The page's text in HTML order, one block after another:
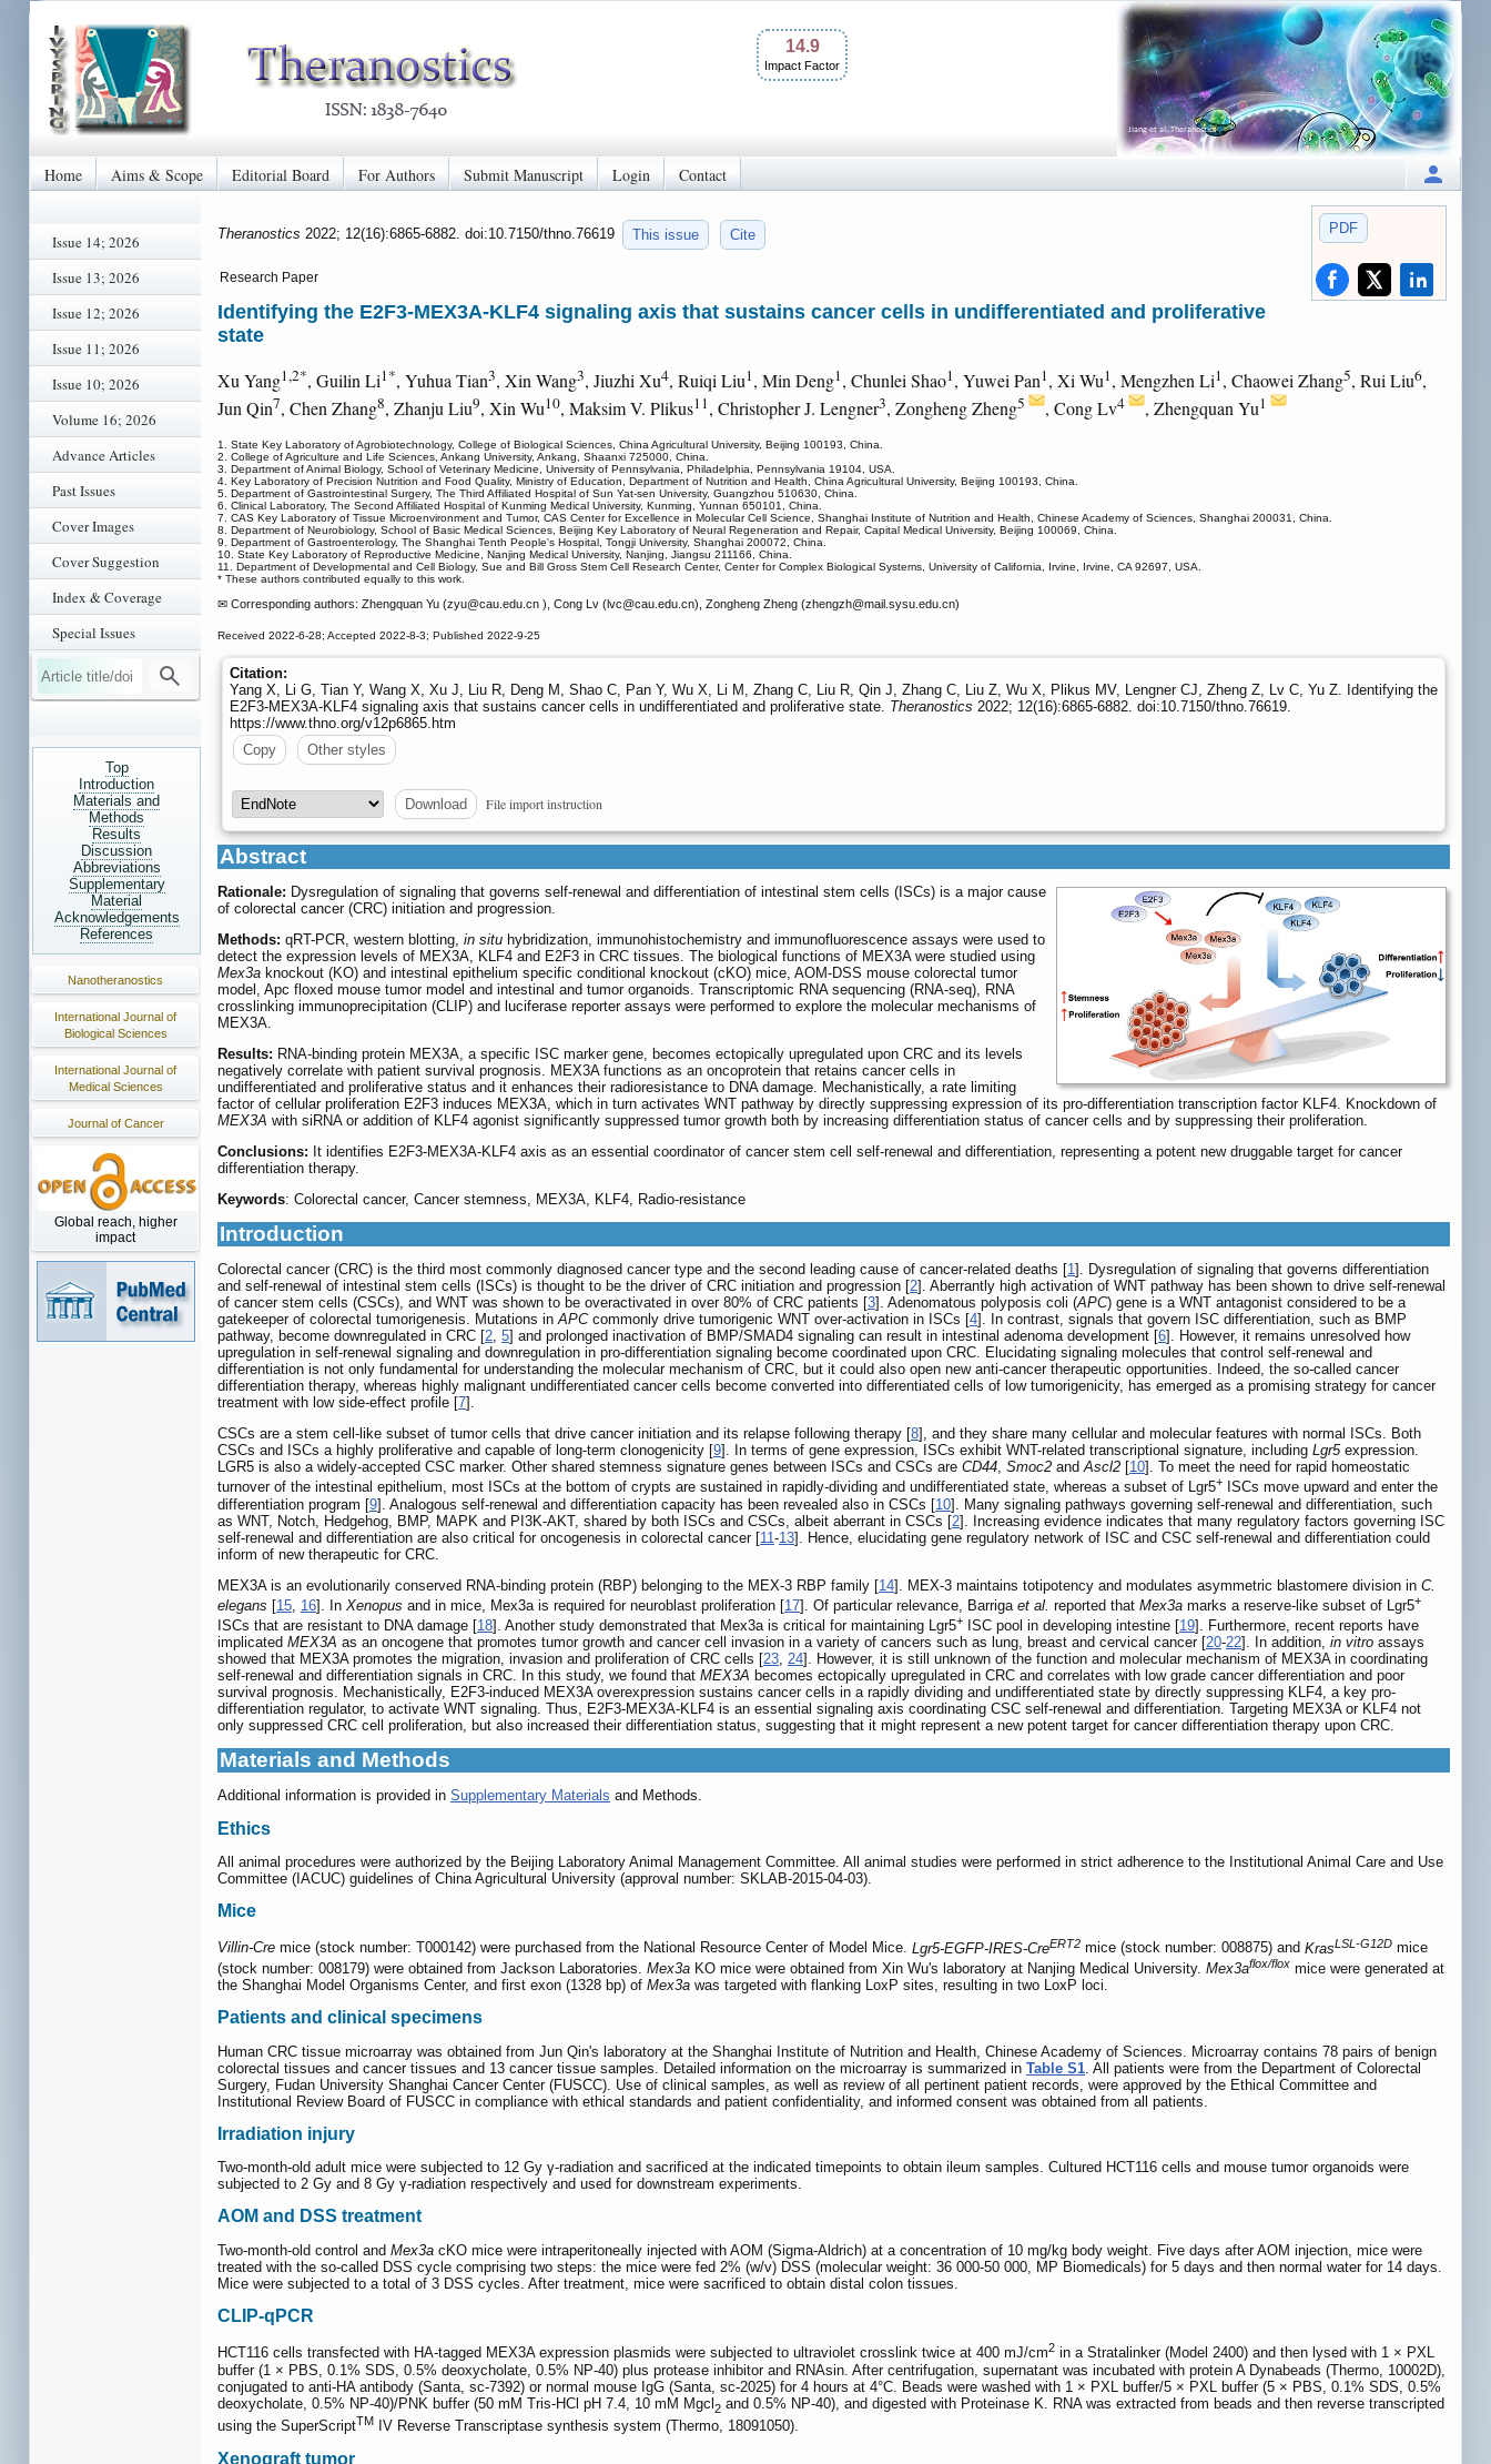
14.9
Impact Factor
Home Aims & Scope Editorial Board For Authors Submit Manuscript Login Contact
Issue 14; 2026
Issue 13; 2026
Issue 12; 2026
Issue 11; 2026
Issue 10; 2026
Volume 16; 2026
Advance Articles
Past Issues
Cover Images
Cover Suggestion
Index & Coverage
Special Issues
Top
Introduction
Materials and
Methods
Results
Discussion
Abbreviations
Supplementary
Material
Acknowledgements
References
Nanotheranostics
International Journal of
Biological Sciences
International Journal of
Medical Sciences
Journal of Cancer
Global reach, higher
impact
PDF
Theranostics 2022; 12(16):6865-6882. doi:10.7150/thno.76619 This issue Cite
Research Paper
Identifying the E2F3-MEX3A-KLF4 signaling axis that sustains cancer cells in undifferentiated and proliferative
state
Xu Yang1,2*, Guilin Li1*, Yuhua Tian3, Xin Wang3, Jiuzhi Xu4, Ruiqi Liu1, Min Deng1, Chunlei Shao1, Yuwei Pan1, Xi Wu1, Mengzhen Li1, Chaowei Zhang5, Rui Liu6,
Jun Qin7, Chen Zhang8, Zhanju Liu9, Xin Wu10, Maksim V. Plikus11, Christopher J. Lengner3, Zongheng Zheng5 , Cong Lv4 , Zhengquan Yu1
1. State Key Laboratory of Agrobiotechnology, College of Biological Sciences, China Agricultural University, Beijing 100193, China.
2. College of Agriculture and Life Sciences, Ankang University, Ankang, Shaanxi 725000, China.
3. Department of Animal Biology, School of Veterinary Medicine, University of Pennsylvania, Philadelphia, Pennsylvania 19104, USA.
4. Key Laboratory of Precision Nutrition and Food Quality, Ministry of Education, Department of Nutrition and Health, China Agricultural University, Beijing 100193, China.
5. Department of Gastrointestinal Surgery, The Third Affiliated Hospital of Sun Yat-sen University, Guangzhou 510630, China.
6. Clinical Laboratory, The Second Affiliated Hospital of Kunming Medical University, Kunming, Yunnan 650101, China.
7. CAS Key Laboratory of Tissue Microenvironment and Tumor, CAS Center for Excellence in Molecular Cell Science, Shanghai Institute of Nutrition and Health, Chinese Academy of Sciences, Shanghai 200031, China.
8. Department of Neurobiology, School of Basic Medical Sciences, Beijing Key Laboratory of Neural Regeneration and Repair, Capital Medical University, Beijing 100069, China.
9. Department of Gastroenterology, The Shanghai Tenth People's Hospital, Tongji University, Shanghai 200072, China.
10. State Key Laboratory of Reproductive Medicine, Nanjing Medical University, Nanjing, Jiangsu 211166, China.
11. Department of Developmental and Cell Biology, Sue and Bill Gross Stem Cell Research Center, Center for Complex Biological Systems, University of California, Irvine, Irvine, CA 92697, USA.
* These authors contributed equally to this work.
✉ Corresponding authors: Zhengquan Yu (zyu@cau.edu.cn ), Cong Lv (lvc@cau.edu.cn), Zongheng Zheng (zhengzh@mail.sysu.edu.cn)
Received 2022-6-28; Accepted 2022-8-3; Published 2022-9-25
Citation:
Yang X, Li G, Tian Y, Wang X, Xu J, Liu R, Deng M, Shao C, Pan Y, Wu X, Li M, Zhang C, Liu R, Qin J, Zhang C, Liu Z, Wu X, Plikus MV, Lengner CJ, Zheng Z, Lv C, Yu Z. Identifying the
E2F3-MEX3A-KLF4 signaling axis that sustains cancer cells in undifferentiated and proliferative state. Theranostics 2022; 12(16):6865-6882. doi:10.7150/thno.76619.
https://www.thno.org/v12p6865.htm
Copy
Other styles
Download File import instruction
Abstract
Rationale: Dysregulation of signaling that governs self-renewal and differentiation of intestinal stem cells (ISCs) is a major cause
of colorectal cancer (CRC) initiation and progression.
Methods: qRT-PCR, western blotting, in situ hybridization, immunohistochemistry and immunofluorescence assays were used to
detect the expression levels of MEX3A, KLF4 and E2F3 in CRC tissues. The biological functions of MEX3A were studied using
Mex3a knockout (KO) and intestinal epithelium specific conditional knockout (cKO) mice, AOM-DSS mouse colorectal tumor
model, Apc floxed mouse tumor model and intestinal and tumor organoids. Transcriptomic RNA sequencing (RNA-seq), RNA
crosslinking immunoprecipitation (CLIP) and luciferase reporter assays were performed to explore the molecular mechanisms of
MEX3A.
Results: RNA-binding protein MEX3A, a specific ISC marker gene, becomes ectopically upregulated upon CRC and its levels
negatively correlate with patient survival prognosis. MEX3A functions as an oncoprotein that retains cancer cells in
undifferentiated and proliferative status and it enhances their radioresistance to DNA damage. Mechanistically, a rate limiting
factor of cellular proliferation E2F3 induces MEX3A, which in turn activates WNT pathway by directly suppressing expression of its pro-differentiation transcription factor KLF4. Knockdown of
MEX3A with siRNA or addition of KLF4 agonist significantly suppressed tumor growth both by increasing differentiation status of cancer cells and by suppressing their proliferation.
Conclusions: It identifies E2F3-MEX3A-KLF4 axis as an essential coordinator of cancer stem cell self-renewal and differentiation, representing a potent new druggable target for cancer
differentiation therapy.
Keywords: Colorectal cancer, Cancer stemness, MEX3A, KLF4, Radio-resistance
Introduction
Colorectal cancer (CRC) is the third most commonly diagnosed cancer type and the second leading cause of cancer-related deaths [1]. Dysregulation of signaling that governs differentiation
and self-renewal of intestinal stem cells (ISCs) is thought to be the driver of CRC initiation and progression [2]. Aberrantly high activation of WNT pathway has been shown to drive self-renewal
of cancer stem cells (CSCs), and WNT was shown to be overactivated in over 80% of CRC patients [3]. Adenomatous polyposis coli (APC) gene is a WNT antagonist considered to be a
gatekeeper of colorectal tumorigenesis. Mutations inAPCcommonly drive tumorigenic WNT over-activation in ISCs [4]. In contrast, signals that govern ISC differentiation, such as BMP
pathway, become downregulated in CRC [2, 5] and prolonged inactivation of BMP/SMAD4 signaling can result in intestinal adenoma development [6]. However, it remains unresolved how
upregulation in self-renewal signaling and downregulation in pro-differentiation signaling become coordinated upon CRC. Elucidating signaling molecules that control self-renewal and
differentiation is not only fundamental for understanding the molecular mechanism of CRC, but it could also open new anti-cancer therapeutic opportunities. Indeed, the so-called cancer
differentiation therapy, whereas highly malignant undifferentiated cancer cells become converted into differentiated cells of low tumorigenicity, has emerged as a promising strategy for cancer
treatment with low side-effect profile [7].
CSCs are a stem cell-like subset of tumor cells that drive cancer initiation and its relapse following therapy [8], and they share many cellular and molecular features with normal ISCs. Both
CSCs and ISCs a highly proliferative and capable of long-term clonogenicity [9]. In terms of gene expression, ISCs exhibit WNT-related transcriptional signature, including Lgr5expression.
LGR5 is also a widely-accepted CSC marker. Other shared stemness signature genes between ISCs and CSCs are CD44, Smoc2 andAscl2 [10]. To meet the need for rapid homeostatic
turnover of the intestinal epithelium, most ISCs at the bottom of crypts are sustained in rapidly-dividing and undifferentiated state, whereas a subset of Lgr5+
ISCs move upward and enter the
differentiation program [9]. Analogous self-renewal and differentiation capacity has been revealed also in CSCs [10]. Many signaling pathways governing self-renewal and differentiation, such
as WNT, Notch, Hedgehog, BMP, MAPK and PI3K-AKT, shared by both ISCs and CSCs, albeit aberrant in CSCs [2]. Increasing evidence indicates that many regulatory factors governing ISC
self-renewal and differentiation are also critical for oncogenesis in colorectal cancer [11 -13]. Hence, elucidating gene regulatory network of ISC and CSC self-renewal and differentiation could
inform of new therapeutic for CRC.
MEX3A is an evolutionarily conserved RNA-binding protein (RBP) belonging to the MEX-3 RBP family [14]. MEX-3 maintains totipotency and modulates asymmetric blastomere division in C.
elegans [15, 16]. In Xenopus and in mice, Mex3a is required for neuroblast proliferation [17]. Of particular relevance, Barriga et al. reported that Mex3a marks a reserve-like subset of Lgr5+
ISCs that are resistant to DNA damage [18]. Another study demonstrated that Mex3a is critical for maintaining Lgr5+ ISC pool in developing intestine [19]. Furthermore, recent reports have
implicated MEX3A as an oncogene that promotes tumor growth and cancer cell invasion in a variety of cancers such as lung, breast and cervical cancer [20-22]. In addition, in vitro assays
showed that MEX3A promotes the migration, invasion and proliferation of CRC cells [23, 24]. However, it is still unknown of the function and molecular mechanism of MEX3A in coordinating
self-renewal and differentiation signals in CRC. In this study, we found that MEX3A becomes ectopically upregulated in CRC and correlates with low grade cancer differentiation and poor
survival prognosis. Mechanistically, E2F3-induced MEX3A overexpression sustains cancer cells in a rapidly dividing and undifferentiated state by directly suppressing KLF4, a key pro-
differentiation regulator, to activate WNT signaling. Thus, E2F3-MEX3A-KLF4 is an essential signaling axis coordinating CSC self-renewal and differentiation. Targeting MEX3A or KLF4 not
only suppressed CRC cell proliferation, but also increased their differentiation status, suggesting that it might represent a new potent target for cancer differentiation therapy upon CRC.
Materials and Methods
Additional information is provided in Supplementary Materials and Methods.
Ethics
All animal procedures were authorized by the Beijing Laboratory Animal Management Committee. All animal studies were performed in strict adherence to the Institutional Animal Care and Use
Committee (IACUC) guidelines of China Agricultural University (approval number: SKLAB-2015-04-03).
Mice
Villin-Cre mice (stock number: T000142) were purchased from the National Resource Center of Model Mice. Lgr5-EGFP-IRES-CreERT2 mice (stock number: 008875) and KrasLSL-G12D mice
(stock number: 008179) were obtained from Jackson Laboratories. Mex3a KO mice were obtained from Xin Wu's laboratory at Nanjing Medical University. Mex3aflox/flox mice were generated at
the Shanghai Model Organisms Center, and first exon (1328 bp) of Mex3a was targeted with flanking LoxP sites, resulting in two LoxP loci.
Patients and clinical specimens
Human CRC tissue microarray was obtained from Jun Qin's laboratory at the Shanghai Institute of Nutrition and Health, Chinese Academy of Sciences. Microarray contains 78 pairs of benign
colorectal tissues and cancer tissues and 13 cancer tissue samples. Detailed information on the microarray is summarized in Table S1 . All patients were from the Department of Colorectal
Surgery, Fudan University Shanghai Cancer Center (FUSCC). Use of clinical samples, as well as review of all pertinent patient records, were approved by the Ethical Committee and
Institutional Review Board of FUSCC in compliance with ethical standards and patient confidentiality, and informed consent was obtained from all patients.
Irradiation injury
Two-month-old adult mice were subjected to 12 Gy γ-radiation and sacrificed at the indicated timepoints to obtain ileum samples. Cultured HCT116 cells and mouse tumor organoids were
subjected to 2 Gy and 8 Gy γ-radiation respectively and used for downstream experiments.
AOM and DSS treatment
Two-month-old control and Mex3a cKO mice were intraperitoneally injected with AOM (Sigma-Aldrich) at a concentration of 10 mg/kg body weight. Five days after AOM injection, mice were
treated with the so-called DSS cycle comprising two steps: the mice were fed 2% (w/v) DSS (molecular weight: 36 000-50 000, MP Biomedicals) for 5 days and then normal water for 14 days.
Mice were subjected to a total of 3 DSS cycles. After treatment, mice were sacrificed to obtain distal colon tissues.
CLIP-qPCR
HCT116 cells transfected with HA-tagged MEX3A expression plasmids were subjected to ultraviolet crosslink twice at 400 mJ/cm2 in a Stratalinker (Model 2400) and then lysed with 1 × PXL
buffer (1 × PBS, 0.1% SDS, 0.5% deoxycholate, 0.5% NP-40) plus protease inhibitor and RNAsin. After centrifugation, supernatant was incubated with protein A Dynabeads (Thermo, 10002D),
conjugated to anti-HA antibody (Santa, sc-7392) or normal mouse IgG (Santa, sc-2025) for 4 hours at 4°C. Beads were washed with 1 × PXL buffer/5 × PXL buffer (5 × PBS, 0.1% SDS, 0.5%
deoxycholate, 0.5% NP-40)/PNK buffer (50 mM Tris-HCl pH 7.4, 10 mM Mgcl2 and 0.5% NP-40), and digested with Proteinase K. RNA was extracted from beads and then reverse transcripted
using the SuperScriptTM IV Reverse Transcriptase synthesis system (Thermo, 18091050).
Xenograft tumor